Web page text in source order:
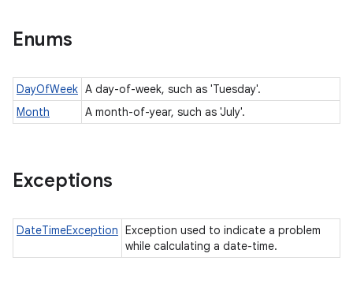
Enums
DayOfWeek A day-of-week, such as 'Tuesday'.
Month
A month-of-year, such as 'July'.
Exceptions
DateTimeException Exception used to indicate a problem
while calculating a date-time.